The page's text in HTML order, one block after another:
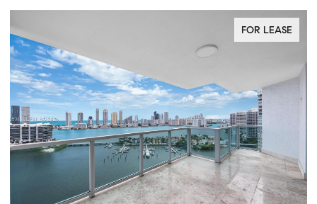
FOR LEASE